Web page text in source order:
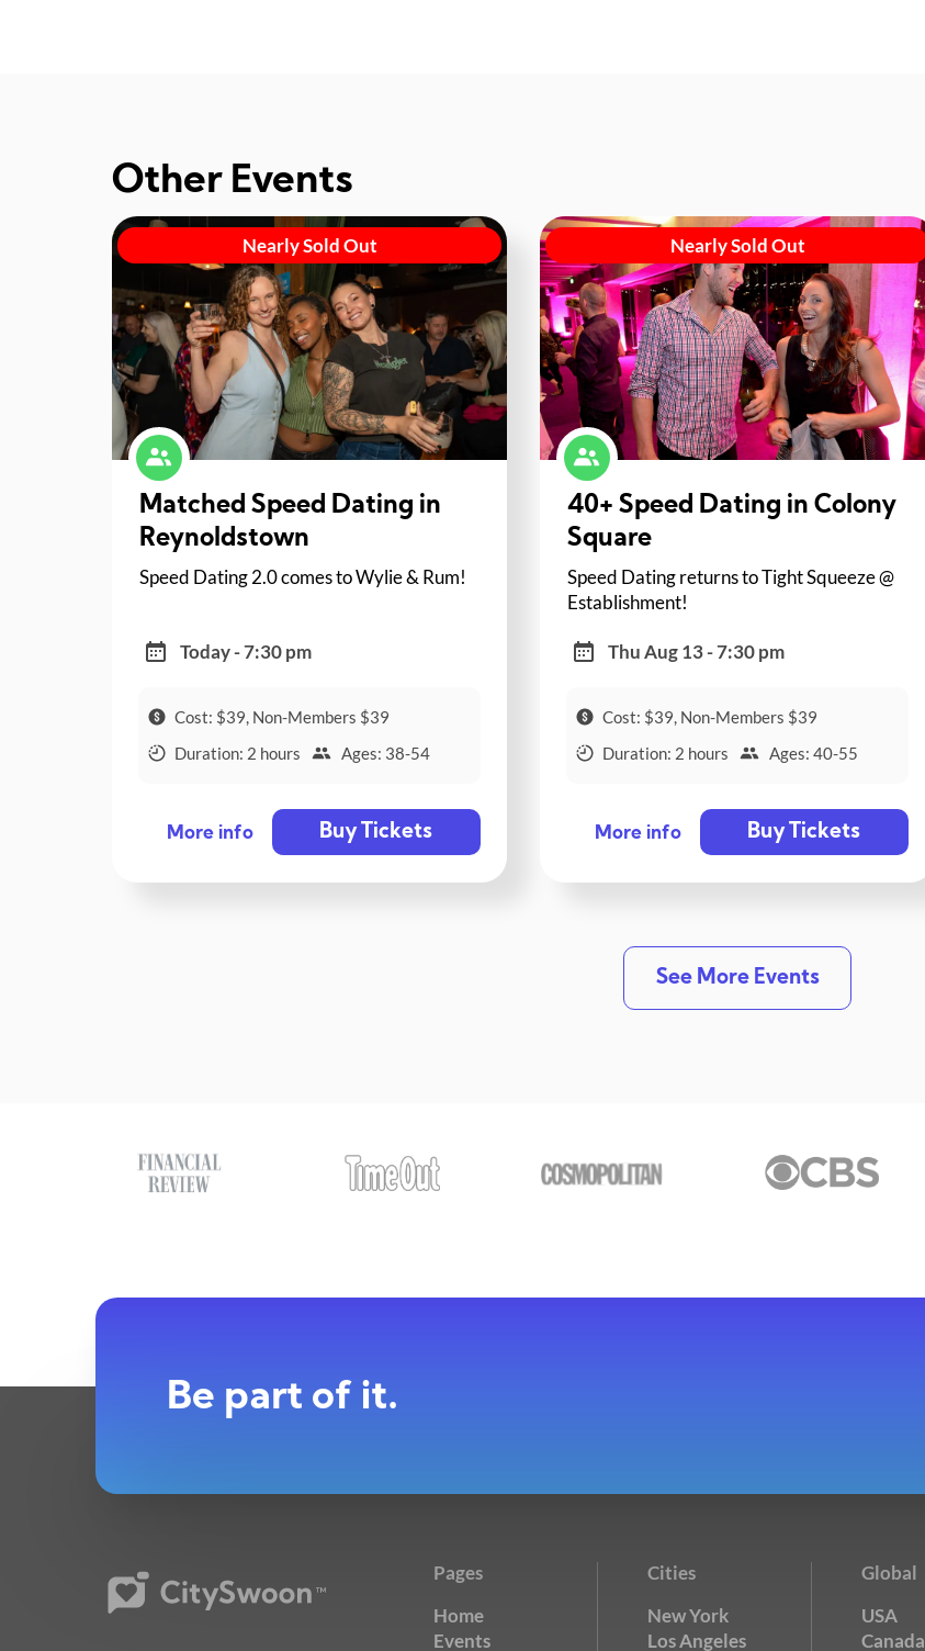
Other Events
Nearly Sold Out
Matched Speed Dating in
Reynoldstown
Speed Dating 2.0 comes to Wylie & Rum!
Today - 7:30 pm
Cost: $39, Non-Members $39
Duration: 2 hours
Ages: 38-54
More info Buy Tickets
Nearly Sold Out
40+ Speed Dating in Colony
Square
Speed Dating returns to Tight Squeeze @
Establishment!
Thu Aug 13 - 7:30 pm
Cost: $39, Non-Members $39
Duration: 2 hours
Ages: 40-55
More info Buy Tickets
See More Events
Be part of it.
Pages
Home
Events
Cities
New York
Los Angeles
Global
USA
Canada